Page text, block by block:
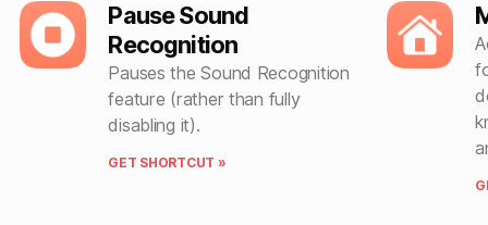
Pause Sound
Recognition
Pauses the Sound Recognition
feature (rather than fully
disabling it).
GET SHORTCUT »